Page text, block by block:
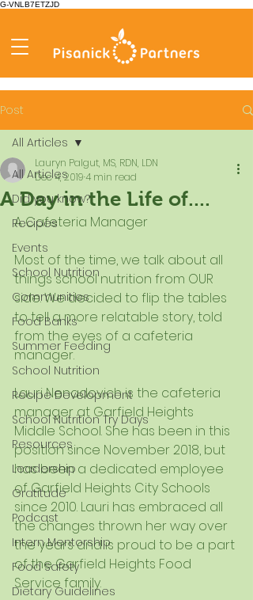
G-VNLB7ETZJD
Post
All Articles
Did you know?
Recipes
Events
School Nutrition
Communities
Food Banks
Summer Feeding
School Nutrition
Recipe Development
School Nutrition Try Days
Resources
Leadership
Gratitude
Podcast
Intern Mentorship
Food Safety
Dietary Guidelines
All Articles
A Day in the Life of....
Lauryn Palgut, MS, RDN, LDN
Dec 4, 20194 min read
A Cafeteria Manager
Most of the time, we talk about all
things school nutrition from OUR
side. We decided to flip the tables
to tell a more relatable story, told
from the eyes of a cafeteria
manager.
Lauri Nenadovich is the cafeteria
manager at Garfield Heights
Middle School. She has been in this
position since November 2018, but
has been a dedicated employee
of Garfield Heights City Schools
since 2010. Lauri has embraced all
the changes thrown her way over
the years and is proud to be a part
of the Garfield Heights Food
Service family.